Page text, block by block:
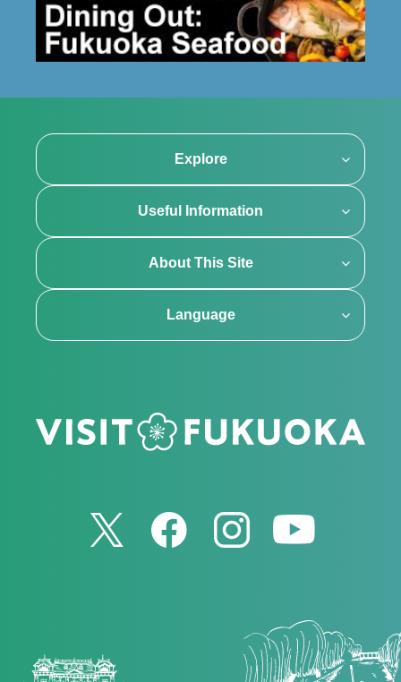
Explore
Useful Information
About This Site
Language